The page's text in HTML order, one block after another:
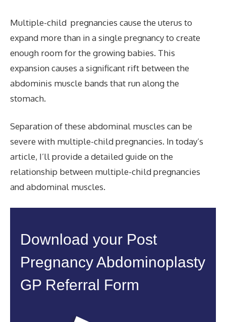
Multiple-child pregnancies cause the uterus to
expand more than in a single pregnancy to create
enough room for the growing babies. This
expansion causes a significant rift between the
abdominis muscle bands that run along the
stomach.
Separation of these abdominal muscles can be
severe with multiple-child pregnancies. In today’s
article, I’ll provide a detailed guide on the
relationship between multiple-child pregnancies
and abdominal muscles.
Download your Post
Pregnancy Abdominoplasty
GP Referral Form